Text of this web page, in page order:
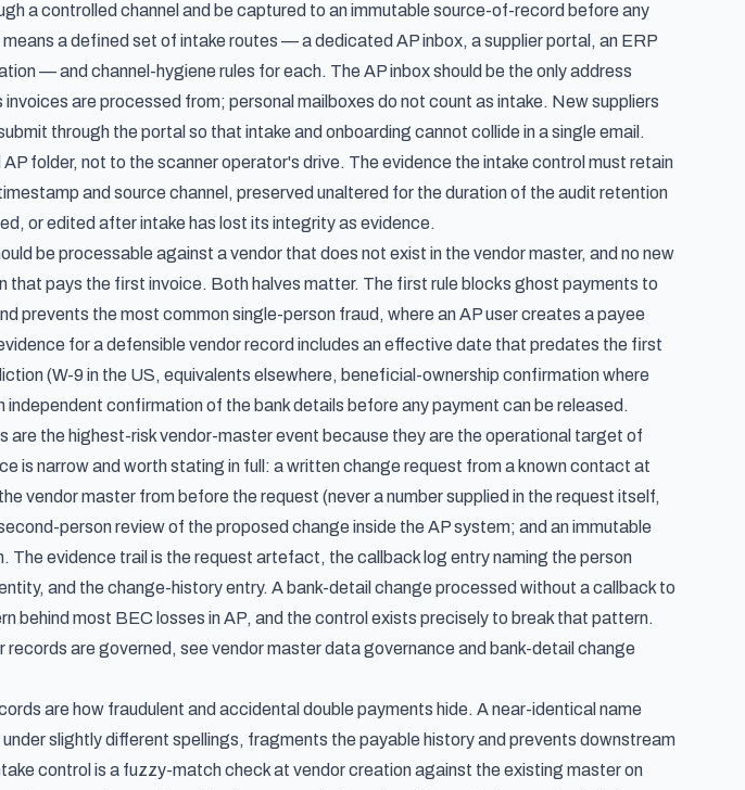
a controlled channel and be captured to an immutable source-of-record before any
a defined set of intake routes — a dedicated AP inbox, a supplier portal, an ERP
— and channel-hygiene rules for each. The AP inbox should be the only address
are processed from; personal mailboxes do not count as intake. New suppliers
through the portal so that intake and onboarding cannot collide in a single email.
folder, not to the scanner operator's drive. The evidence the intake control must retain
and source channel, preserved unaltered for the duration of the audit retention
or edited after intake has lost its integrity as evidence.
be processable against a vendor that does not exist in the vendor master, and no new
that pays the first invoice. Both halves matter. The first rule blocks ghost payments to
prevents the most common single-person fraud, where an AP user creates a payee
for a defensible vendor record includes an effective date that predates the first
(W-9 in the US, equivalents elsewhere, beneficial-ownership confirmation where
confirmation of the bank details before any payment can be released.
are the highest-risk vendor-master event because they are the operational target of
is narrow and worth stating in full: a written change request from a known contact at
vendor master from before the request (never a number supplied in the request itself,
person review of the proposed change inside the AP system; and an immutable
The evidence trail is the request artefact, the callback log entry naming the person
and the change-history entry. A bank-detail change processed without a callback to
behind most BEC losses in AP, and the control exists precisely to break that pattern.
records are governed, see vendor master data governance and bank-detail change
are how fraudulent and accidental double payments hide. A near-identical name
slightly different spellings, fragments the payable history and prevents downstream
control is a fuzzy-match check at vendor creation against the existing master on